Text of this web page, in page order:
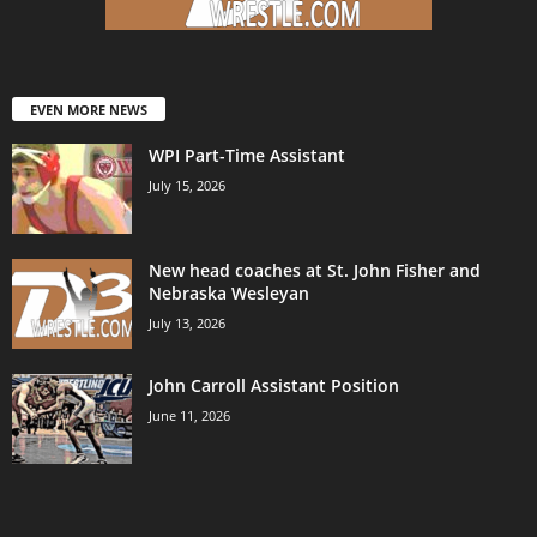
EVEN MORE NEWS
WPI Part-Time Assistant
July 15, 2026
New head coaches at St. John Fisher and
Nebraska Wesleyan
July 13, 2026
John Carroll Assistant Position
June 11, 2026